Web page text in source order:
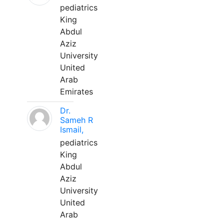
pediatrics
King
Abdul
Aziz
University
United
Arab
Emirates
Dr.
Sameh R
Ismail,
pediatrics
King
Abdul
Aziz
University
United
Arab